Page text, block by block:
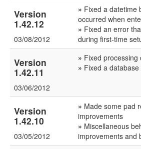
Version
1.42.12
03/08/2012
» Fixed a datetime
occurred when
» Fixed an error
during first-time
Version
1.42.11
03/06/2012
» Fixed
» Fixed a
Version
1.42.10
03/05/2012
» Made some pad
improvements
» Miscellaneous
improvements and